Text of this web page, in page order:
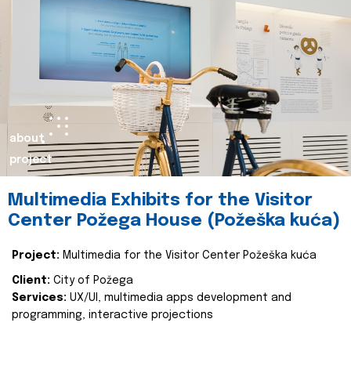
about
project
Multimedia Exhibits for the Visitor
Center Požega House (Požeška kuća)
Project: Multimedia for the Visitor Center Požeška kuća
Client: City of Požega
Services: UX/UI, multimedia apps development and
programming, interactive projections